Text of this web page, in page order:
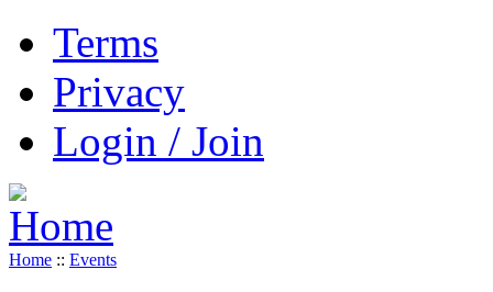
Terms
Privacy
Login / Join
Home :: Events